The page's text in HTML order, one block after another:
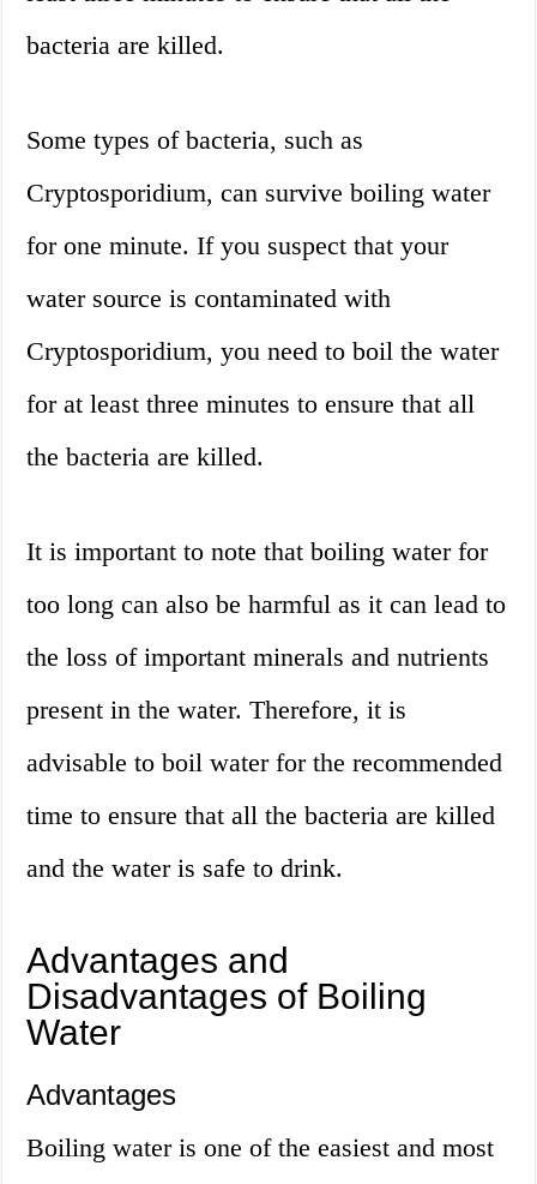
bacteria are killed.
Some types of bacteria, such as
Cryptosporidium, can survive boiling water
for one minute. If you suspect that your
water source is contaminated with
Cryptosporidium, you need to boil the water
for at least three minutes to ensure that all
the bacteria are killed.
It is important to note that boiling water for
too long can also be harmful as it can lead to
the loss of important minerals and nutrients
present in the water. Therefore, it is
advisable to boil water for the recommended
time to ensure that all the bacteria are killed
and the water is safe to drink.
Advantages and
Disadvantages of Boiling
Water
Advantages
Boiling water is one of the easiest and most